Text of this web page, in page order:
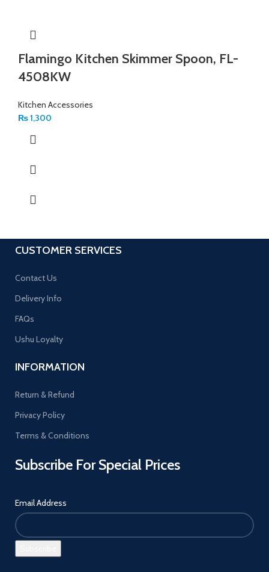
Flamingo Kitchen Skimmer Spoon, FL-
4508KW
Kitchen Accessories
₨1,300
CUSTOMER SERVICES
Contact Us
Delivery Info
FAQs
Ushu Loyalty
INFORMATION
Return & Refund
Privacy Policy
Terms & Conditions
Subscribe For Special Prices
Email Address